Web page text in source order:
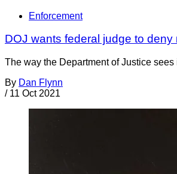
Enforcement
DOJ wants federal judge to deny
The way the Department of Justice
By Dan Flynn
/ 11 Oct 2021